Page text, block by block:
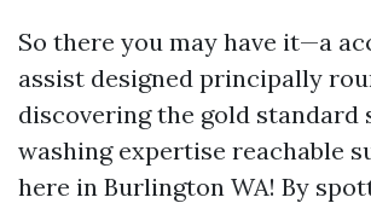
So there you may have it—a
assist designed principally
discovering the gold standard
washing expertise reachable
here in Burlington WA! By